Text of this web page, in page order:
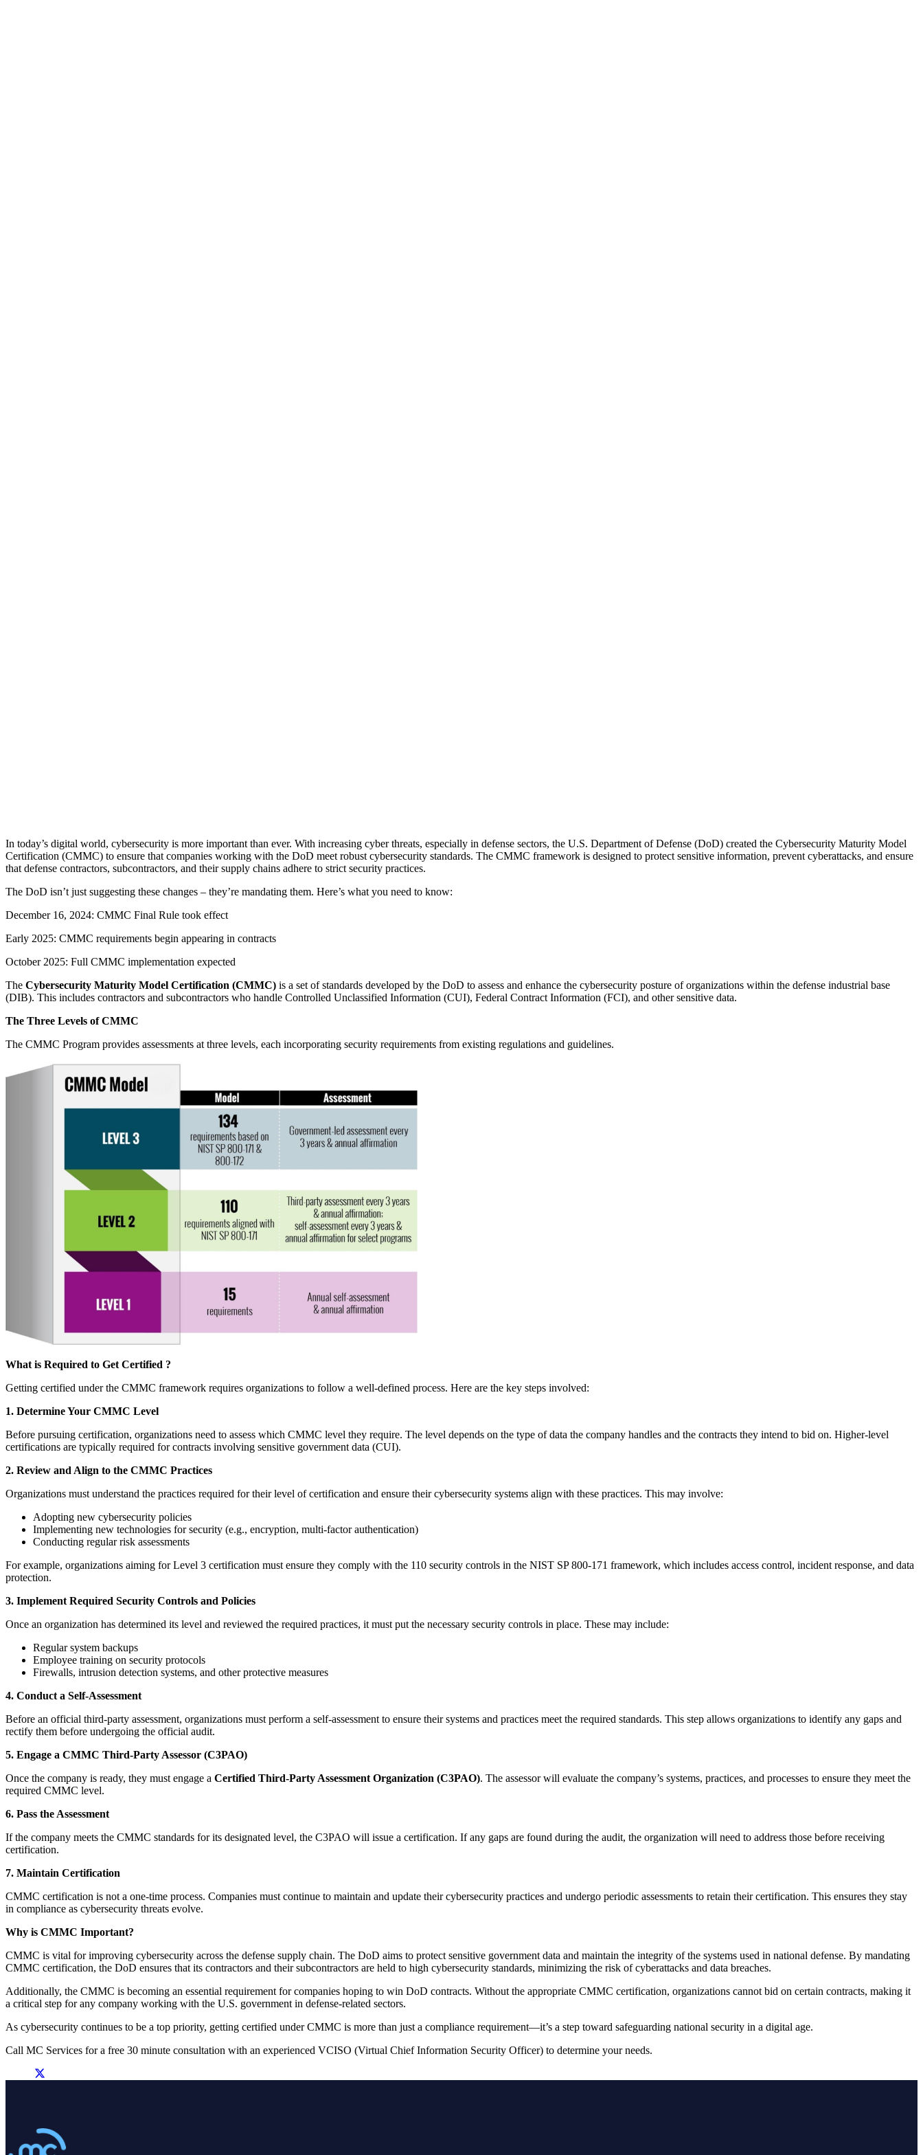
In today’s digital world, cybersecurity is more important than ever. With increasing cyber threats, especially in defense sectors, the U.S. Department of Defense (DoD) created the Cybersecurity Maturity Model
Certification (CMMC) to ensure that companies working with the DoD meet robust cybersecurity standards. The CMMC framework is designed to protect sensitive information, prevent cyberattacks, and ensure
that defense contractors, subcontractors, and their supply chains adhere to strict security practices.
The DoD isn’t just suggesting these changes – they’re mandating them. Here’s what you need to know:
December 16, 2024: CMMC Final Rule took effect
Early 2025: CMMC requirements begin appearing in contracts
October 2025: Full CMMC implementation expected
The Cybersecurity Maturity Model Certification (CMMC) is a set of standards developed by the DoD to assess and enhance the cybersecurity posture of organizations within the defense industrial base
(DIB). This includes contractors and subcontractors who handle Controlled Unclassified Information (CUI), Federal Contract Information (FCI), and other sensitive data.
The Three Levels of CMMC
The CMMC Program provides assessments at three levels, each incorporating security requirements from existing regulations and guidelines.
What is Required to Get Certified ?
Getting certified under the CMMC framework requires organizations to follow a well-defined process. Here are the key steps involved:
1. Determine Your CMMC Level
Before pursuing certification, organizations need to assess which CMMC level they require. The level depends on the type of data the company handles and the contracts they intend to bid on. Higher-level
certifications are typically required for contracts involving sensitive government data (CUI).
2. Review and Align to the CMMC Practices
Organizations must understand the practices required for their level of certification and ensure their cybersecurity systems align with these practices. This may involve:
Adopting new cybersecurity policies
Implementing new technologies for security (e.g., encryption, multi-factor authentication)
Conducting regular risk assessments
For example, organizations aiming for Level 3 certification must ensure they comply with the 110 security controls in the NIST SP 800-171 framework, which includes access control, incident response, and data
protection.
3. Implement Required Security Controls and Policies
Once an organization has determined its level and reviewed the required practices, it must put the necessary security controls in place. These may include:
Regular system backups
Employee training on security protocols
Firewalls, intrusion detection systems, and other protective measures
4. Conduct a Self-Assessment
Before an official third-party assessment, organizations must perform a self-assessment to ensure their systems and practices meet the required standards. This step allows organizations to identify any gaps and
rectify them before undergoing the official audit.
5. Engage a CMMC Third-Party Assessor (C3PAO)
Once the company is ready, they must engage a Certified Third-Party Assessment Organization (C3PAO). The assessor will evaluate the company’s systems, practices, and processes to ensure they meet the
required CMMC level.
6. Pass the Assessment
If the company meets the CMMC standards for its designated level, the C3PAO will issue a certification. If any gaps are found during the audit, the organization will need to address those before receiving
certification.
7. Maintain Certification
CMMC certification is not a one-time process. Companies must continue to maintain and update their cybersecurity practices and undergo periodic assessments to retain their certification. This ensures they stay
in compliance as cybersecurity threats evolve.
Why is CMMC Important?
CMMC is vital for improving cybersecurity across the defense supply chain. The DoD aims to protect sensitive government data and maintain the integrity of the systems used in national defense. By mandating
CMMC certification, the DoD ensures that its contractors and their subcontractors are held to high cybersecurity standards, minimizing the risk of cyberattacks and data breaches.
Additionally, the CMMC is becoming an essential requirement for companies hoping to win DoD contracts. Without the appropriate CMMC certification, organizations cannot bid on certain contracts, making it
a critical step for any company working with the U.S. government in defense-related sectors.
As cybersecurity continues to be a top priority, getting certified under CMMC is more than just a compliance requirement—it’s a step toward safeguarding national security in a digital age.
Call MC Services for a free 30 minute consultation with an experienced VCISO (Virtual Chief Information Security Officer) to determine your needs.